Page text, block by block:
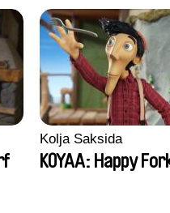
Kolja Saksida
KOYAA: Happy